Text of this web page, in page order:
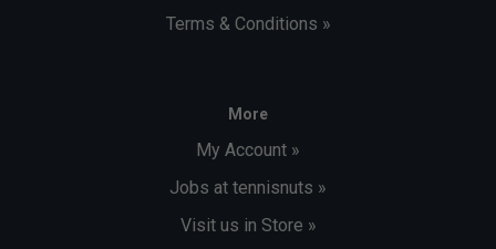
Terms & Conditions »
More
My Account »
Jobs at tennisnuts »
Visit us in Store »